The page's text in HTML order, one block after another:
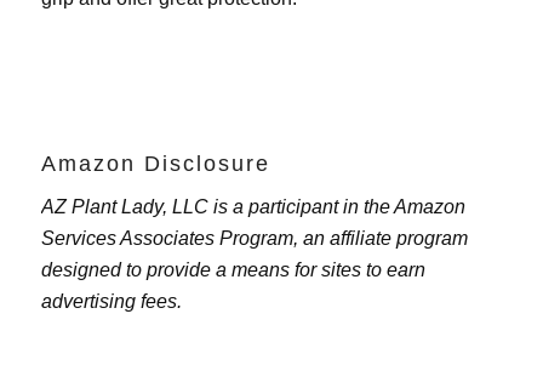
Amazon Disclosure
AZ Plant Lady, LLC is a participant in the Amazon
Services Associates Program, an affiliate program
designed to provide a means for sites to earn
advertising fees.